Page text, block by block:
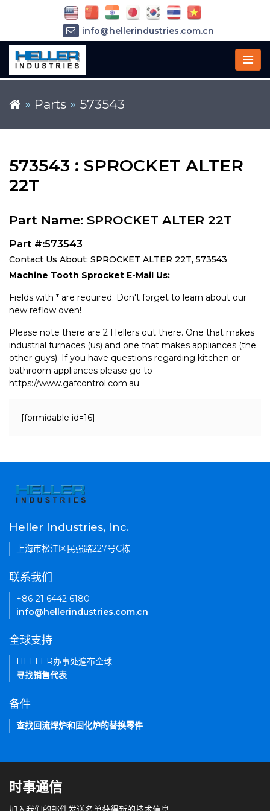
» Parts » 573543
573543 : SPROCKET ALTER
22T
Part Name: SPROCKET ALTER 22T
Part #:573543
Contact Us About: SPROCKET ALTER 22T, 573543
Machine Tooth Sprocket E-Mail Us:
Fields with * are required. Don't forget to learn about our
new reflow oven!
Please note there are 2 Hellers out there. One that makes
industrial furnaces (us) and one that makes appliances (the
other guys). If you have questions regarding kitchen or
bathroom appliances please go to
https://www.gafcontrol.com.au
[formidable id=16]
info@hellerindustries.com.cn
Heller Industries, Inc.
上海市松江区民强路227号C栋
联系我们
+86-21 6442 6180
info@hellerindustries.com.cn
全球支持
HELLER办事处遍布全球
寻找销售代表
备件
查找回流焊炉和固化炉的替换零件
时事通信